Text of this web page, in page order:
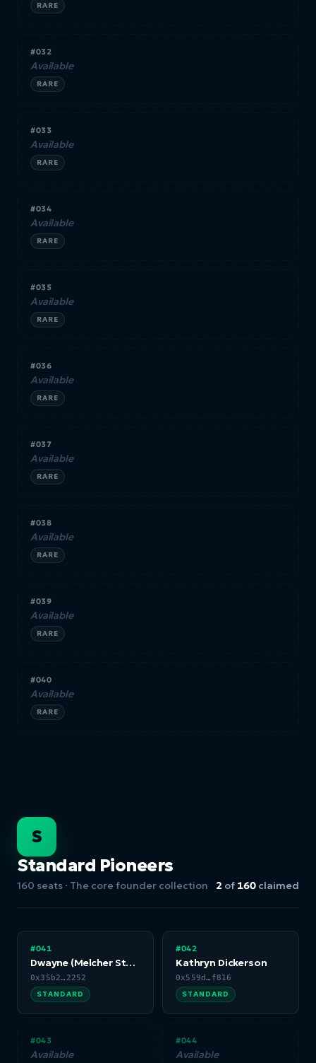
RARE
#032
Available
RARE
#033
Available
RARE
#034
Available
RARE
#035
Available
RARE
#036
Available
RARE
#037
Available
RARE
#038
Available
RARE
#039
Available
RARE
#040
Available
RARE
S
Standard Pioneers
160 seats · The core founder collection 2 of 160 claimed
#041
Dwayne (Melcher Studios)
0x35b2…2252
STANDARD
#042
Kathryn Dickerson
0x559d…f816
STANDARD
#043
Available
#044
Available